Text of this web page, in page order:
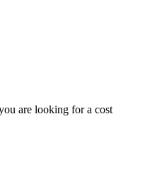
are looking for a cost